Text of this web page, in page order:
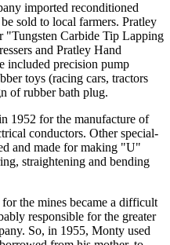
imported reconditioned
sold to local farmers. Pratley
"Tungsten Carbide Tip Lapping
and Pratley Hand
included precision pump
toys (racing cars, tractors
of rubber bath plug.
1952 for the manufacture of
conductors. Other special-
and made for making "U"
straightening and bending
the mines became a difficult
responsible for the greater
So, in 1955, Monty used